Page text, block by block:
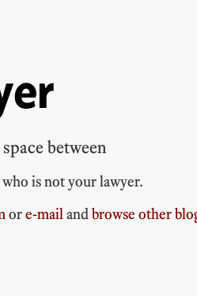
between
who isnot your lawyer.
ore-mail andbrowse other